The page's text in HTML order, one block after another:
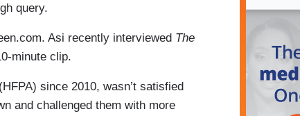
query.
Asi recently interviewed The
minute clip.
since 2010, wasn’t satisfied
and challenged them with more